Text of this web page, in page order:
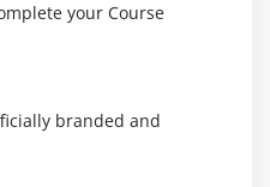
your Course
branded and